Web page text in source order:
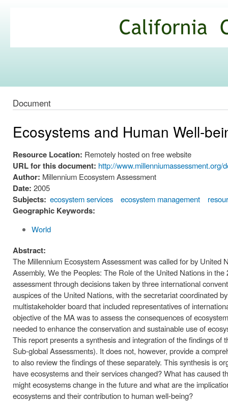
Commons
Document
Ecosystems and Human Well-
Resource Location: Remotely hosted on free website
URL for this document: http://www.millenniumassessment.org/
Author: Millennium Ecosystem Assessment
Date: 2005
Subjects: ecosystem services ecosystem management
Geographic Keywords:
World
Abstract:
The Millennium Ecosystem Assessment was called for by
Assembly, We the Peoples: The Role of the United Nations in
assessment through decisions taken by three international
auspices of the United Nations, with the secretariat coordinated
multistakeholder board that included representatives of
objective of the MA was to assess the consequences of
needed to enhance the conservation and sustainable use of
This report presents a synthesis and integration of the findings
Sub-global Assessments). It does not, however, provide a
to also review the findings of these separately. This synthesis is
have ecosystems and their services changed? What has
might ecosystems change in the future and what are the
ecosystems and their contribution to human well-being?